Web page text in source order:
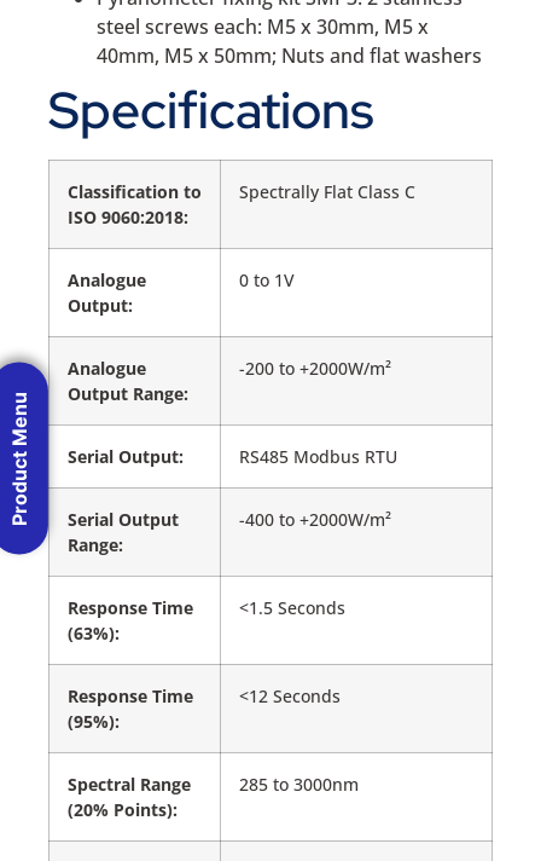
steel screws each: M5 x 30mm, M5 x
40mm, M5 x 50mm; Nuts and flat washers
Specifications
Classification to
ISO 9060:2018:
Spectrally Flat Class C
Analogue
Output:
0 to 1V
Analogue
Output Range:
-200 to +2000W/m²
Serial Output: RS485 Modbus RTU
Serial Output
Range:
-400 to +2000W/m²
Response Time
(63%):
<1.5 Seconds
Response Time
(95%):
<12 Seconds
Spectral Range
(20% Points):
285 to 3000nm
Product Menu